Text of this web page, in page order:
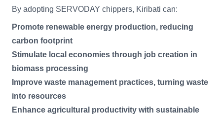
By adopting SERVODAY chippers, Kiribati can:
Promote renewable energy production, reducing
carbon footprint
Stimulate local economies through job creation in
biomass processing
Improve waste management practices, turning waste
into resources
Enhance agricultural productivity with sustainable